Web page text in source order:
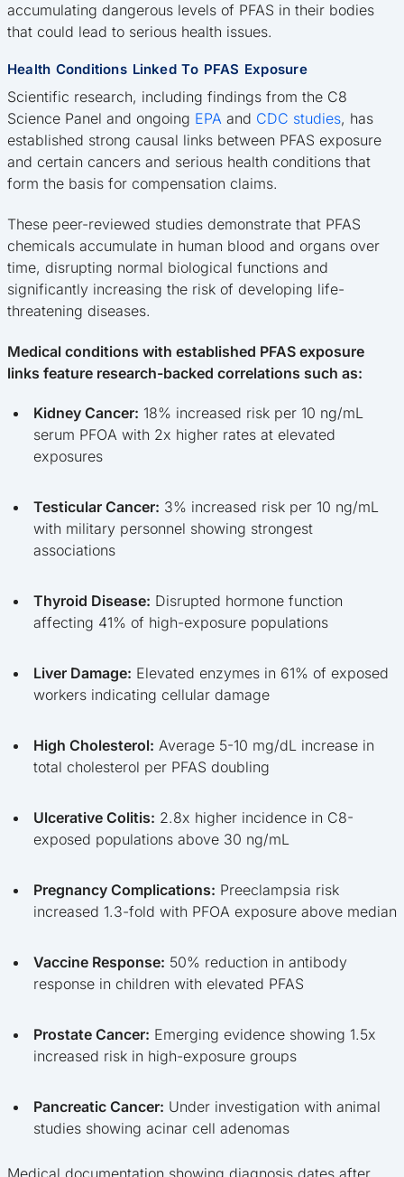
accumulating dangerous levels of PFAS in their bodies
that could lead to serious health issues.
Health Conditions Linked To PFAS Exposure
Scientific research, including findings from the C8
Science Panel and ongoing EPA and CDC studies, has
established strong causal links between PFAS exposure
and certain cancers and serious health conditions that
form the basis for compensation claims.
These peer-reviewed studies demonstrate that PFAS
chemicals accumulate in human blood and organs over
time, disrupting normal biological functions and
significantly increasing the risk of developing life-
threatening diseases.
Medical conditions with established PFAS exposure
links feature research-backed correlations such as:
Kidney Cancer: 18% increased risk per 10 ng/mL
serum PFOA with 2x higher rates at elevated
exposures
Testicular Cancer: 3% increased risk per 10 ng/mL
with military personnel showing strongest
associations
Thyroid Disease: Disrupted hormone function
affecting 41% of high-exposure populations
Liver Damage: Elevated enzymes in 61% of exposed
workers indicating cellular damage
High Cholesterol: Average 5-10 mg/dL increase in
total cholesterol per PFAS doubling
Ulcerative Colitis: 2.8x higher incidence in C8-
exposed populations above 30 ng/mL
Pregnancy Complications: Preeclampsia risk
increased 1.3-fold with PFOA exposure above median
Vaccine Response: 50% reduction in antibody
response in children with elevated PFAS
Prostate Cancer: Emerging evidence showing 1.5x
increased risk in high-exposure groups
Pancreatic Cancer: Under investigation with animal
studies showing acinar cell adenomas